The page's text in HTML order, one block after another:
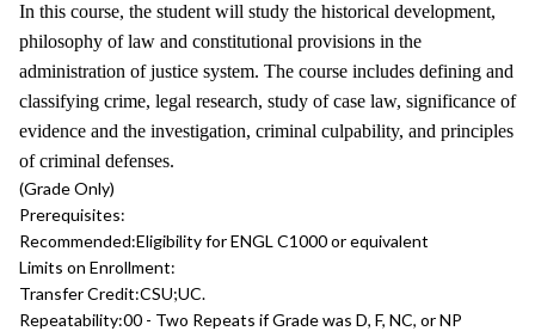
In this course, the student will study the historical development,
philosophy of law and constitutional provisions in the
administration of justice system. The course includes defining and
classifying crime, legal research, study of case law, significance of
evidence and the investigation, criminal culpability, and principles
of criminal defenses.
(Grade Only)
Prerequisites:
Recommended:Eligibility for ENGL C1000 or equivalent
Limits on Enrollment:
Transfer Credit:CSU;UC.
Repeatability:00 - Two Repeats if Grade was D, F, NC, or NP